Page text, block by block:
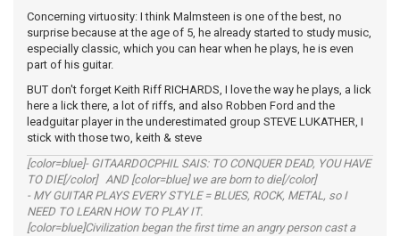
Concerning virtuosity: I think Malmsteen is one of the best, no
surprise because at the age of 5, he already started to study music,
especially classic, which you can hear when he plays, he is even
part of his guitar.
BUT don't forget Keith Riff RICHARDS, I love the way he plays, a lick
here a lick there, a lot of riffs, and also Robben Ford and the
leadguitar player in the underestimated group STEVE LUKATHER, I
stick with those two, keith & steve
[color=blue]- GITAARDOCPHIL SAIS: TO CONQUER DEAD, YOU HAVE
TO DIE[/color] AND [color=blue] we are born to die[/color]
- MY GUITAR PLAYS EVERY STYLE = BLUES, ROCK, METAL, so I
NEED TO LEARN HOW TO PLAY IT.
[color=blue]Civilization began the first time an angry person cast a